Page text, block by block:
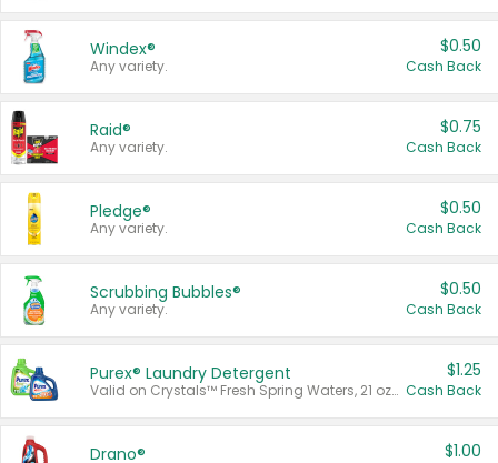
Windex®
Any variety.
$0.50
Cash Back
Raid®
Any variety.
$0.75
Cash Back
Pledge®
Any variety.
$0.50
Cash Back
Scrubbing Bubbles®
Any variety.
$0.50
Cash Back
Purex® Laundry Detergent
Valid on Crystals™ Fresh Spring Waters, 21 oz and Liquid Laundry Detergent, Mountain Breeze 33 Loads 50 oz, Mountain Breeze 95 oz, Natural Linen 83 Loads 150 oz, Oxi 43.5 oz, Oxi 128 oz and Ultra Liquid Laundry Detergent, Advanced Oxi with Odor Fighter 6 × 40 oz, Fresh Mountain Breeze, 2 × 170 oz, Mountain Breeze 6 × 40 oz.
$1.25
Cash Back
Drano® $1.00